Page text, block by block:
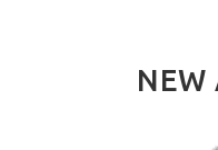
NEW